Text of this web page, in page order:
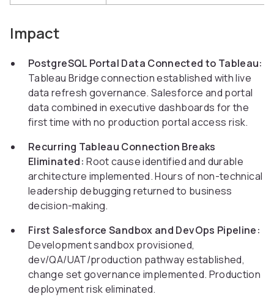
Impact
PostgreSQL Portal Data Connected to Tableau:
Tableau Bridge connection established with live
data refresh governance. Salesforce and portal
data combined in executive dashboards for the
first time with no production portal access risk.
Recurring Tableau Connection Breaks
Eliminated: Root cause identified and durable
architecture implemented. Hours of non-technical
leadership debugging returned to business
decision-making.
First Salesforce Sandbox and DevOps Pipeline:
Development sandbox provisioned,
dev/QA/UAT/production pathway established,
change set governance implemented. Production
deployment risk eliminated.